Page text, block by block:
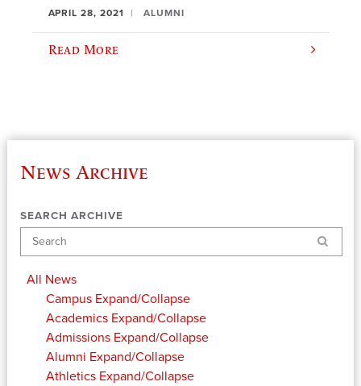
APRIL 28, 2021 ALUMNI
Read More
News Archive
SEARCH ARCHIVE
Search
All News
Campus Expand/Collapse
Academics Expand/Collapse
Admissions Expand/Collapse
Alumni Expand/Collapse
Athletics Expand/Collapse